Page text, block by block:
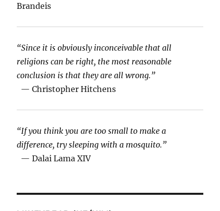
Brandeis
“Since it is obviously inconceivable that all
religions can be right, the most reasonable
conclusion is that they are all wrong.”
— Christopher Hitchens
“If you think you are too small to make a
difference, try sleeping with a mosquito.”
— Dalai Lama XIV